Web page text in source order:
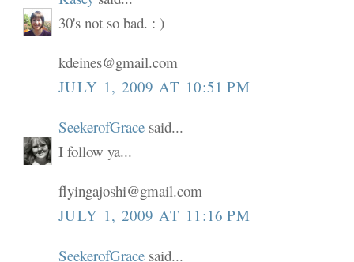
30's not so bad. : )
kdeines@gmail.com
JULY 1, 2009 AT 10:51 PM
SeekerofGrace said...
I follow ya...
flyingajoshi@gmail.com
JULY 1, 2009 AT 11:16 PM
SeekerofGrace said...